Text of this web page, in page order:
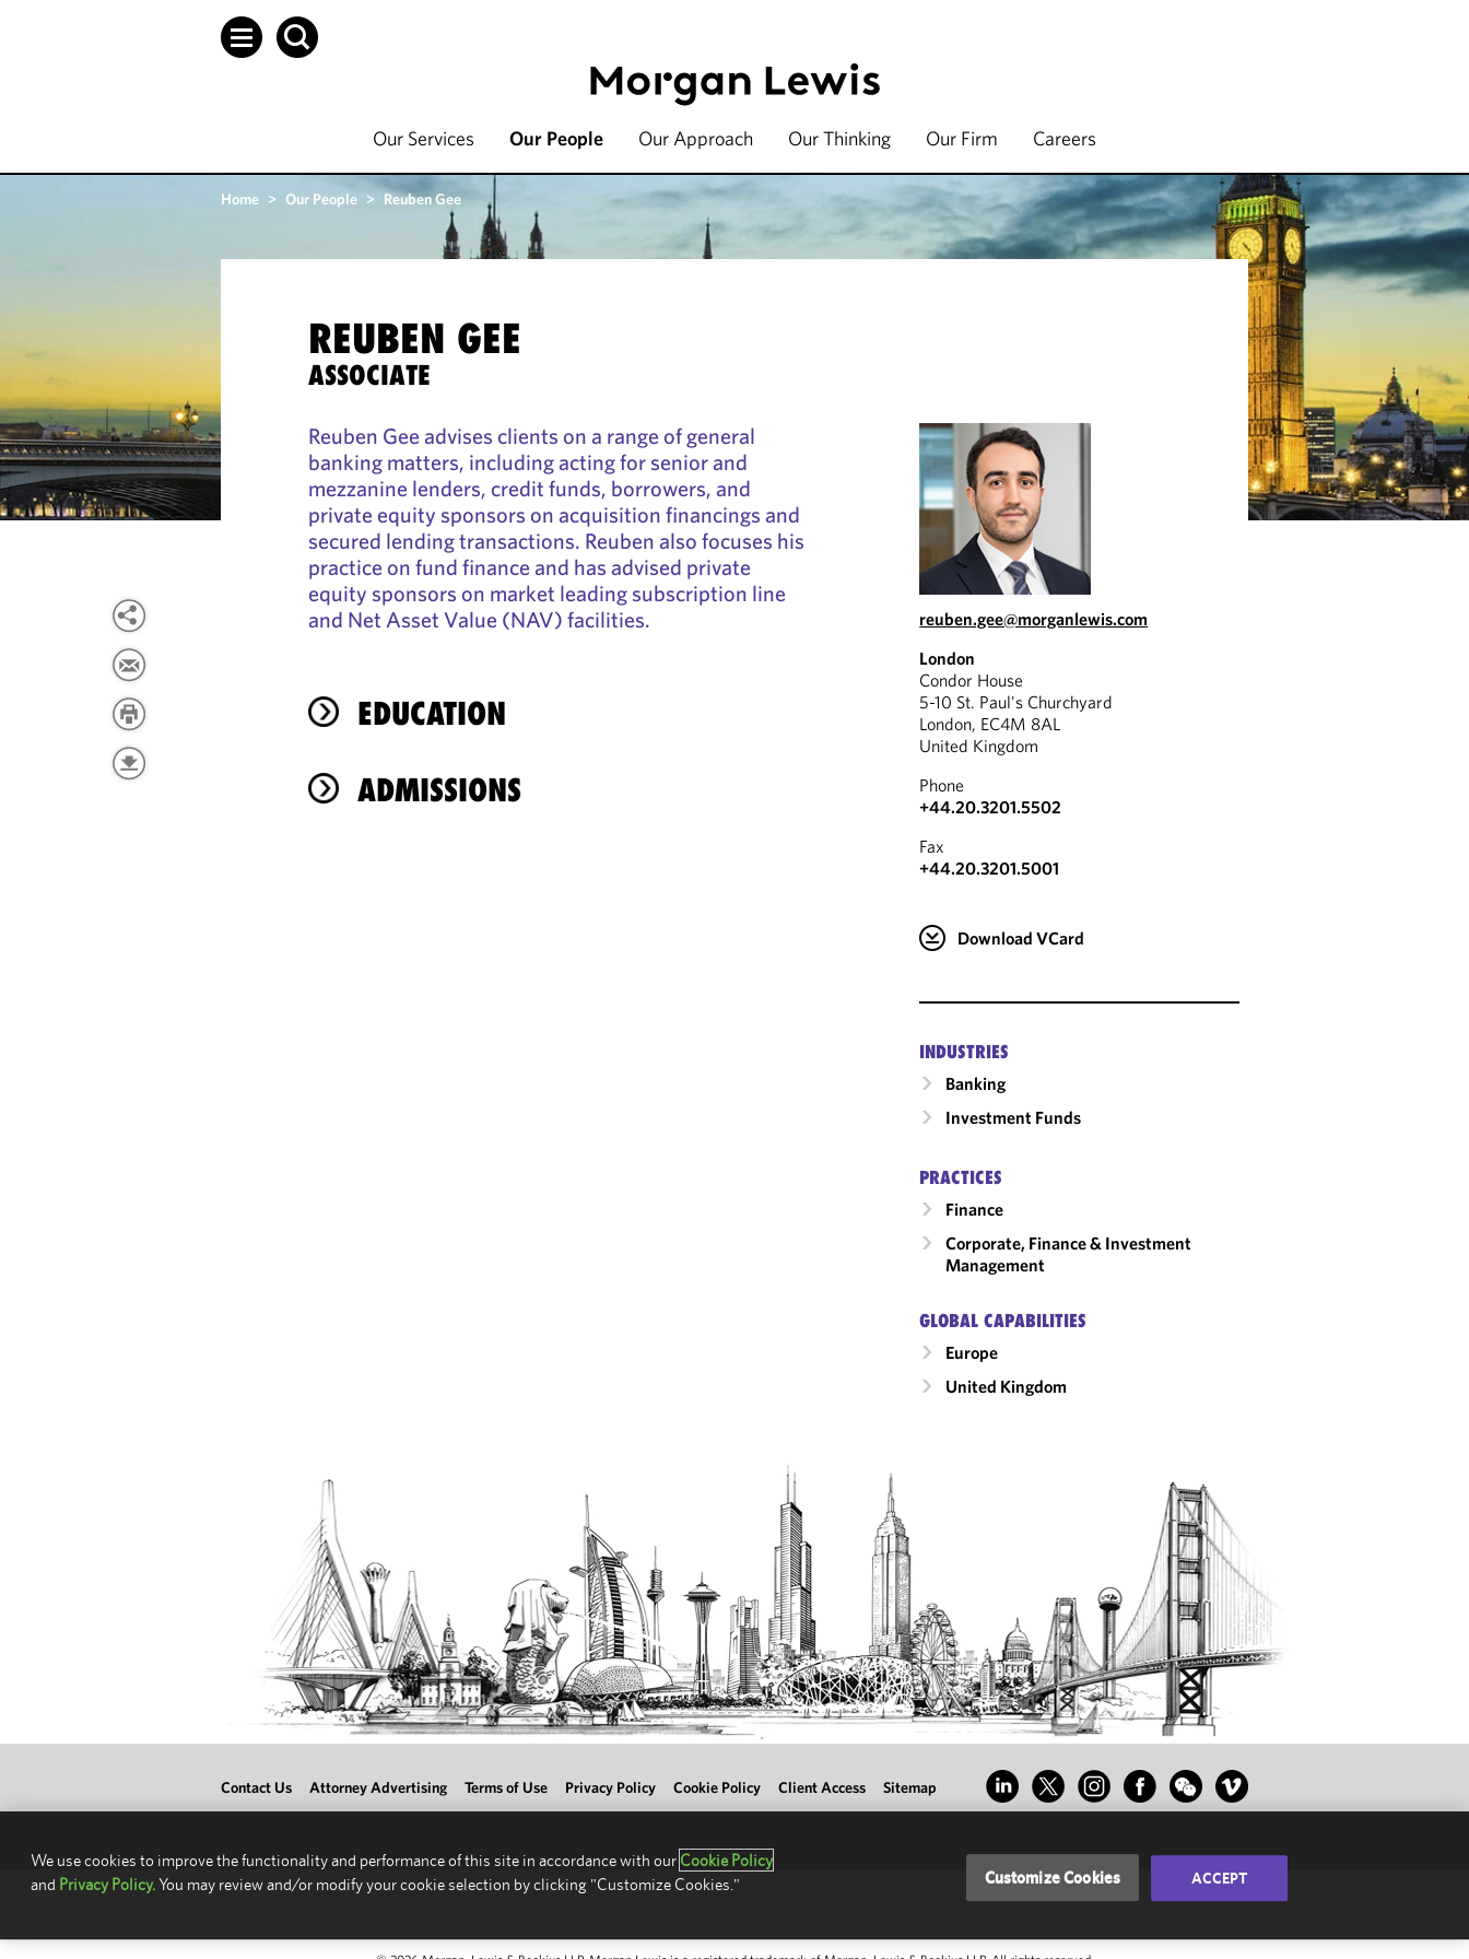
Our Services Our People Our Approach Our Thinking Our Firm Careers
Home > Our People > Reuben Gee
REUBEN GEE
ASSOCIATE
Reuben Gee advises clients on a range of general
banking matters, including acting for senior and
mezzanine lenders, credit funds, borrowers, and
private equity sponsors on acquisition financings and
secured lending transactions. Reuben also focuses his
practice on fund finance and has advised private
equity sponsors on market leading subscription line
and Net Asset Value (NAV) facilities.
EDUCATION
ADMISSIONS
reuben.gee@morganlewis.com
London
Condor House
5-10 St. Paul's Churchyard
London, EC4M 8AL
United Kingdom
Phone
+44.20.3201.5502
Fax
+44.20.3201.5001
Download VCard
INDUSTRIES
Banking
Investment Funds
PRACTICES
Finance
Corporate, Finance & Investment
Management
GLOBAL CAPABILITIES
Europe
United Kingdom
Contact Us Attorney Advertising Terms of Use Privacy Policy Cookie Policy Client Access Sitemap
We use cookies to improve the functionality and performance of this site in accordance with our Cookie Policy
and Privacy Policy.You may review and/or modify your cookie selection by clicking "Customize Cookies." Customize Cookies ACCEPT